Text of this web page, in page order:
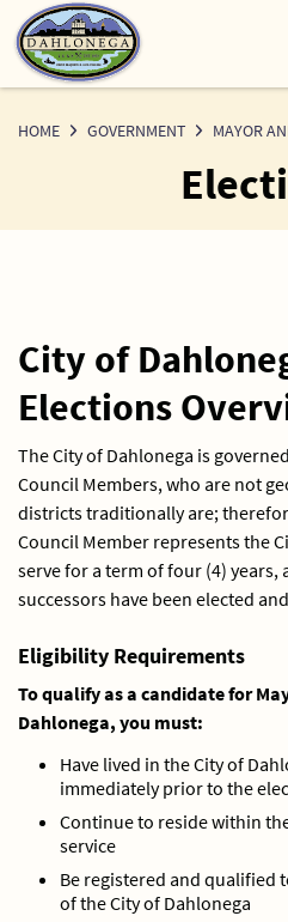
Skip
to
Content
HOME GOVERNMENT MAYOR
City of
Elections
The City of Dahlonega is
Council Members, who are not
districts traditionally are;
Council Member represents the
serve for a term of four (4)
successors have been elected
Eligibility Requirements
To qualify as a candidate for
Dahlonega, you must:
Have lived in the City of
immediately prior to the
Continue to reside within
service
Be registered and qualified
of the City of Dahlonega